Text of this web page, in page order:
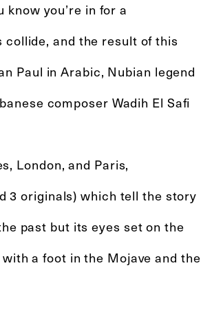
you’re in for a
and the result of this
Paul in Arabic, Nubian legend
composer Wadih El Safi
London, and Paris,
3 originals) which tell the story
past but its eyes set on the
a foot in the Mojave and the